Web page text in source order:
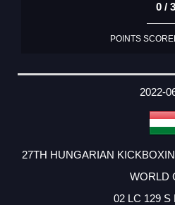
0 / 3
POINTS
2022-
27TH HUNGARIAN
WORLD
02 LC 129 S